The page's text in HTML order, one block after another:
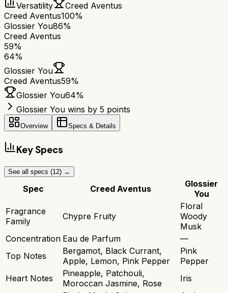
Versatility
Creed Aventus
Creed Aventus100%
Glossier You86%
Creed Aventus
59%
64%
Glossier You
Creed Aventus59%
Glossier You64%
Glossier You wins by 5 points
Overview Specs & Details
Key Specs
See all specs (12) →
Spec Creed Aventus
Glossier
You
Fragrance
Family
Chypre Fruity
Floral
Woody
Musk
Concentration Eau de Parfum
—
Top Notes
Bergamot, Black Currant,
Apple, Lemon, Pink Pepper
Pink
Pepper
Heart Notes
Pineapple, Patchouli,
Moroccan Jasmine, Rose
Iris